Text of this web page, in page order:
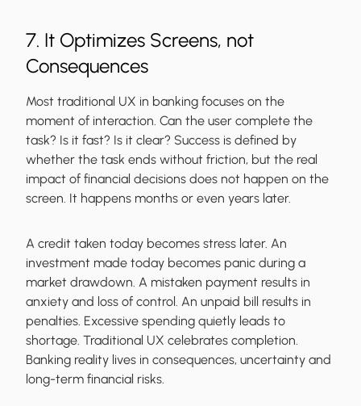
7. It Optimizes Screens, not
Consequences
Most traditional UX in banking focuses on the
moment of interaction. Can the user complete the
task? Is it fast? Is it clear? Success is defined by
whether the task ends without friction, but the real
impact of financial decisions does not happen on the
screen. It happens months or even years later.
A credit taken today becomes stress later. An
investment made today becomes panic during a
market drawdown. A mistaken payment results in
anxiety and loss of control. An unpaid bill results in
penalties. Excessive spending quietly leads to
shortage. Traditional UX celebrates completion.
Banking reality lives in consequences, uncertainty and
long-term financial risks.